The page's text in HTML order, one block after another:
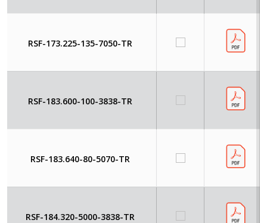
RSF-173.225-135-7050-TR
RSF-183.600-100-3838-TR
RSF-183.640-80-5070-TR
RSF-184.320-5000-3838-TR